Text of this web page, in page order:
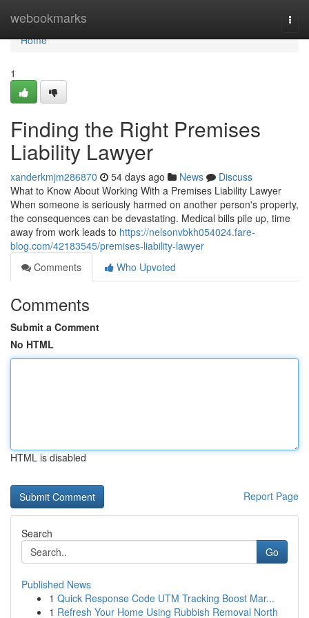
webookmarks
Home
Home
1
Finding the Right Premises
Liability Lawyer
xanderkmjm286870 54 days ago News
Discuss
What to Know About Working With a Premises Liability Lawyer
When someone is seriously harmed on another person's property,
the consequences can be devastating. Medical bills pile up, time
away from work leads to https://nelsonvbkh054024.fare-
blog.com/42183545/premises-liability-lawyer
Comments
Who Upvoted
Comments
Submit a Comment
No HTML
HTML is disabled
Report Page
Search
Go
Published News
1 Quick Response Code UTM Tracking Boost Mar...
1 Refresh Your Home Using Rubbish Removal North